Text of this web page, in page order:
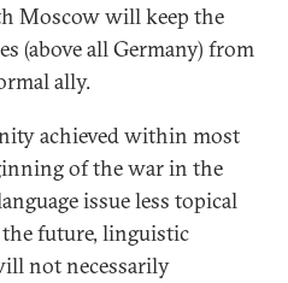
Moscow will keep the
(above all Germany) from
ally.
achieved within most
of the war in the
issue less topical
future, linguistic
not necessarily